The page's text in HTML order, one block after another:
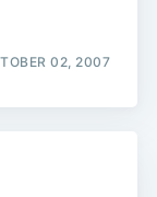
02, 2007